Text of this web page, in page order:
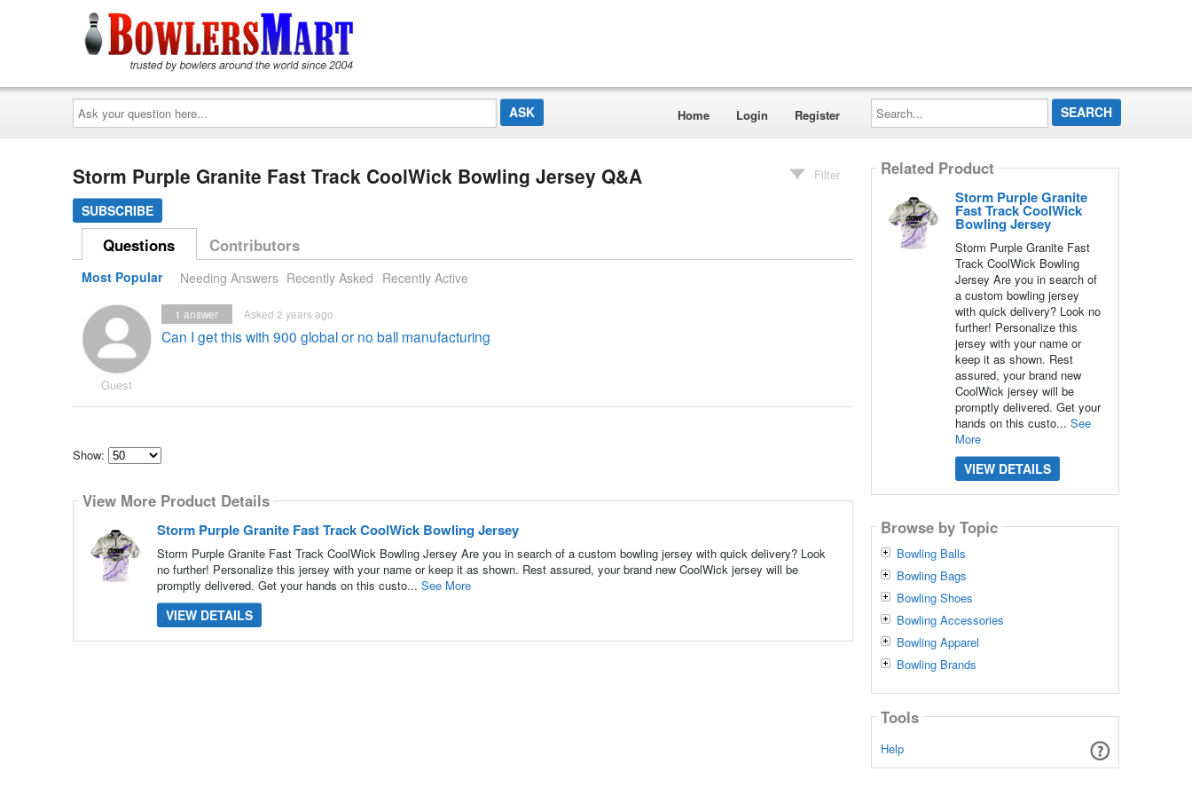
Ask
your
question
here...
Home Login Register
Search...
Storm Purple Granite Fast Track CoolWick Bowling Jersey Q&A
SUBSCRIBE
Filter
Questions Contributors
Most Popular Needing Answers Recently Asked Recently Active
Guest
Can I get this with 900 global or no ball manufacturing
Asked 2 years ago
1 answer
Show:
how
many
content
show
View More Product Details
Storm Purple Granite Fast Track CoolWick Bowling Jersey
Storm Purple Granite Fast Track CoolWick Bowling Jersey Are you in search of a custom bowling jersey with quick delivery? Look
no further! Personalize this jersey with your name or keep it as shown. Rest assured, your brand new CoolWick jersey will be
promptly delivered. Get your hands on this custo... See More
VIEW DETAILS
Related Product
Storm Purple Granite
Fast Track CoolWick
Bowling Jersey
Storm Purple Granite Fast
Track CoolWick Bowling
Jersey Are you in search of
a custom bowling jersey
with quick delivery? Look no
further! Personalize this
jersey with your name or
keep it as shown. Rest
assured, your brand new
CoolWick jersey will be
promptly delivered. Get your
hands on this custo... See
More
VIEW DETAILS
Browse by Topic
Bowling Balls
Bowling Bags
Bowling Shoes
Bowling Accessories
Bowling Apparel
Bowling Brands
Tools
Help